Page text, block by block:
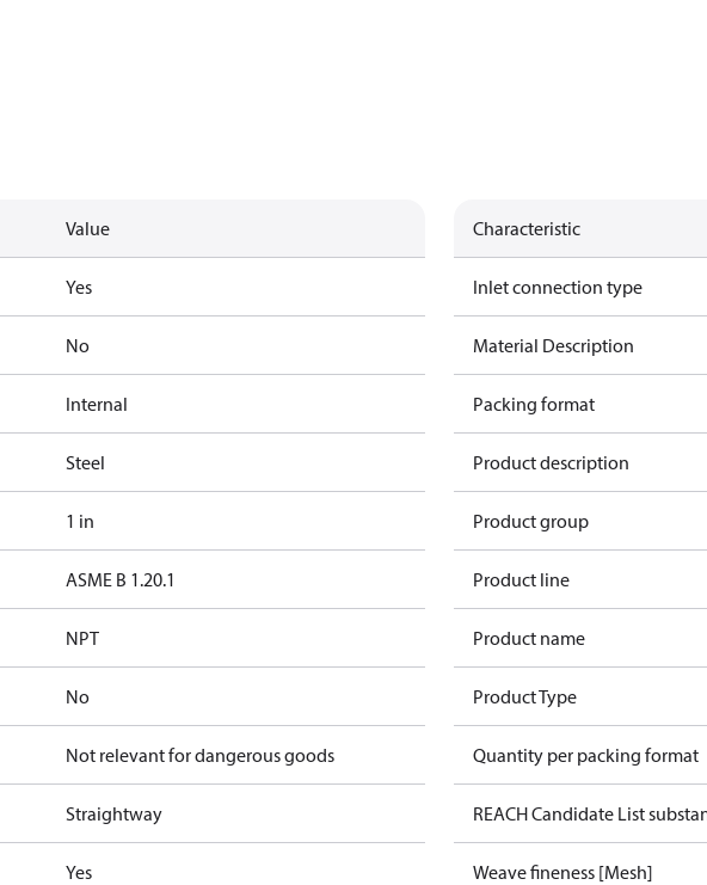
Value
Yes
No
Internal
Steel
1 in
ASME B 1.20.1
NPT
No
Not relevant for dangerous goods
Straightway
Yes
Characteristic
Inlet connection type
Material Description
Packing format
Product description
Product group
Product line
Product name
Product Type
Quantity per packing format
REACH Candidate List
Weave fineness [Mesh]